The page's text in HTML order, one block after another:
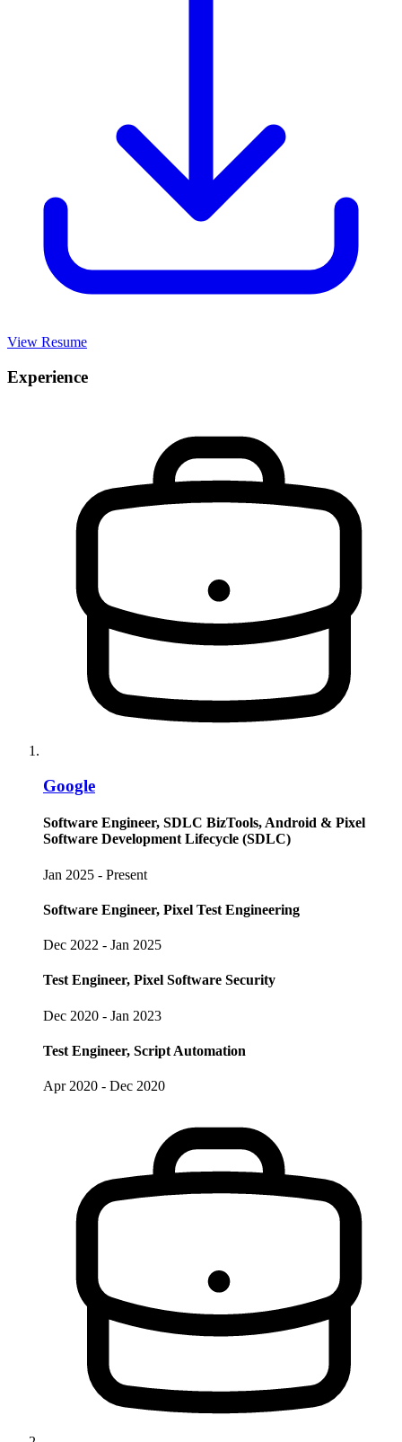
View Resume
Experience
Google
Software Engineer, SDLC BizTools, Android & Pixel
Software Development Lifecycle (SDLC)
Jan 2025 - Present
Software Engineer, Pixel Test Engineering
Dec 2022 - Jan 2025
Test Engineer, Pixel Software Security
Dec 2020 - Jan 2023
Test Engineer, Script Automation
Apr 2020 - Dec 2020